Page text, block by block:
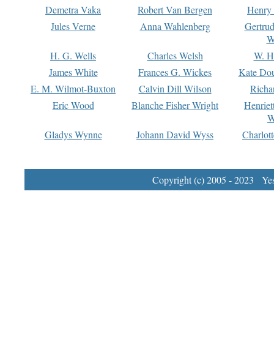
Demetra Vaka
Robert Van Bergen
Jules Verne
Anna Wahlenberg
H. G. Wells
Charles Welsh
W.
James White
Frances G. Wickes
Kate
E. M. Wilmot-Buxton
Calvin Dill Wilson
Eric Wood
Blanche Fisher Wright
Gladys Wynne
Johann David Wyss
Copyright (c) 2005 - 2023